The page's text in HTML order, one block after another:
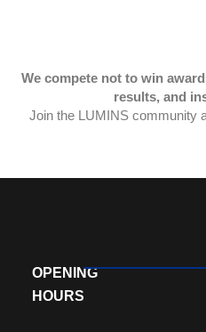
We compete not to win
results, and
Join the LUMINS community
OPENING
HOURS